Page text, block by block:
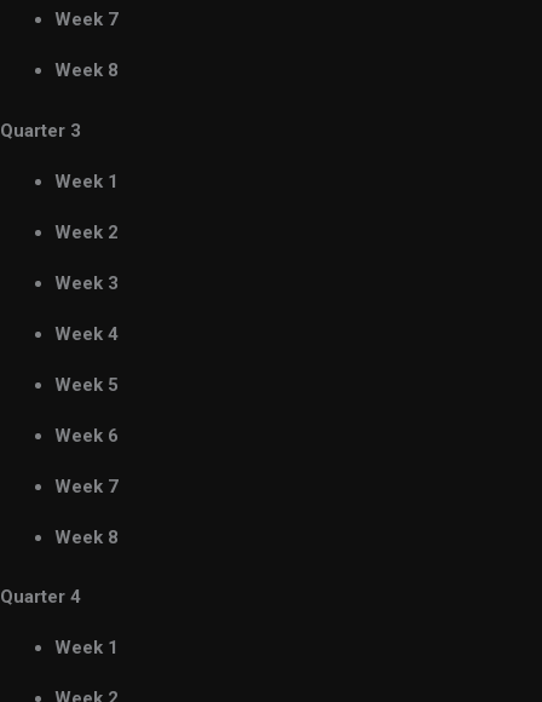
Week 7
Week 8
Quarter 3
Week 1
Week 2
Week 3
Week 4
Week 5
Week 6
Week 7
Week 8
Quarter 4
Week 1